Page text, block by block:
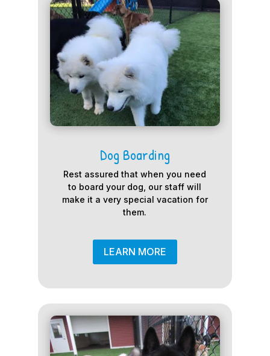
Dog Boarding
Rest assured that when you need
to board your dog, our staff will
make it a very special vacation for
them.
LEARN MORE